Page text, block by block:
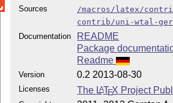
Sources
/macros/latex/
contrib/uni-wtal-ger
Documentation
README
Package
Readme
Version 0.2 2013-08-30
Licenses The LATEX Project